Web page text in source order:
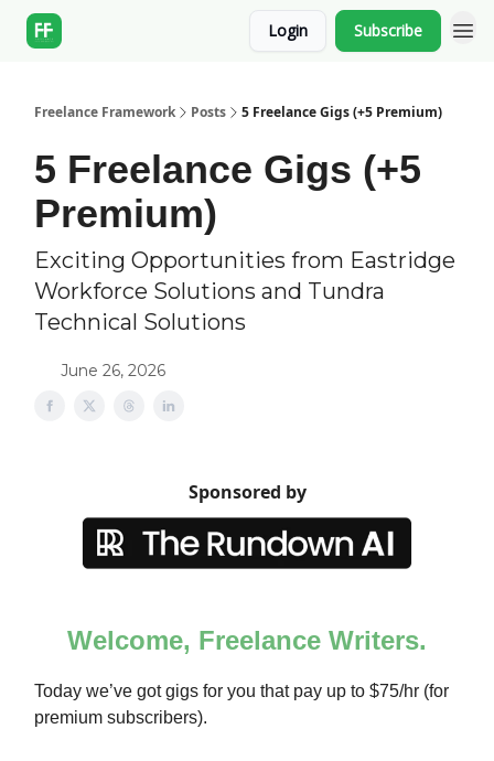
Login Subscribe
Freelance Framework Posts 5 Freelance Gigs (+5 Premium)
5 Freelance Gigs (+5
Premium)
Exciting Opportunities from Eastridge
Workforce Solutions and Tundra
Technical Solutions
June 26, 2026
Sponsored by
Welcome, Freelance Writers.
Today we’ve got gigs for you that pay up to $75/hr (for
premium subscribers).